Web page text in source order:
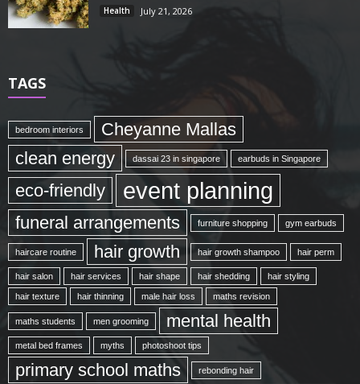
Health July 21, 2026
TAGS
bedroom interiors
Cheyanne Mallas
clean energy
dassai 23 in singapore earbuds in Singapore
eco-friendly event planning
funeral arrangements furniture shopping gym earbuds
haircare routine hair growth hair growth shampoo hair perm
hair salon hair services hair shape hair shedding hair styling
hair texture hair thinning male hair loss maths revision
maths students men grooming mental health
metal bed frames myths photoshoot tips
primary school maths rebonding hair